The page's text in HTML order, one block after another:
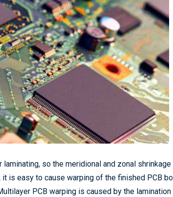
so the meridional and zonal
is easy to cause warping of the finished PCB
PCB warping is caused by the